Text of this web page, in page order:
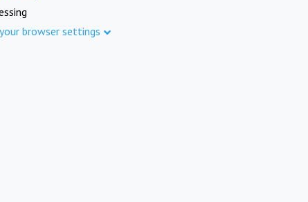
browser settings